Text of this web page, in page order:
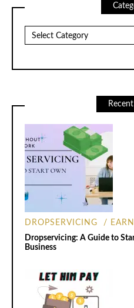
Categories
DROPSERVICING
Dropservicing: A Guide to
Business